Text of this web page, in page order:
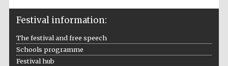
The Cervantes
Festival information:
The festival and free speech
Schools programme
Festival hub